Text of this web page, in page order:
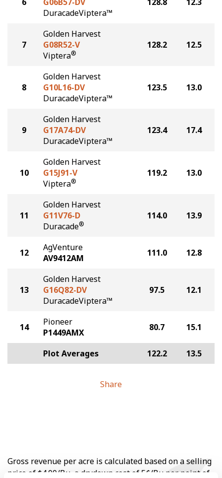
DuracadeViptera™
7
Golden Harvest
G08R52-V
Viptera®
128.2 12.5
8
Golden Harvest
G10L16-DV
DuracadeViptera™
123.5 13.0
9
Golden Harvest
G17A74-DV
DuracadeViptera™
123.4 17.4
10
Golden Harvest
G15J91-V
Viptera®
119.2 13.0
11
Golden Harvest
G11V76-D
Duracade®
114.0 13.9
12
AgVenture
AV9412AM
111.0 12.8
13
Golden Harvest
G16Q82-DV
DuracadeViptera™
97.5 12.1
14
Pioneer
P1449AMX
80.7 15.1
Plot Averages 122.2 13.5
Share
Gross revenue per acre is calculated based on a selling
price of $4.00/Bu, a drydown cost of 5¢/Bu per point of